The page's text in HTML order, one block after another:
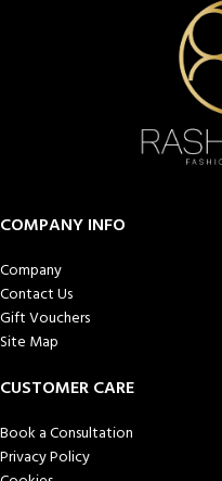
COMPANY INFO
Company
Contact Us
Gift Vouchers
Site Map
CUSTOMER CARE
Book a Consultation
Privacy Policy